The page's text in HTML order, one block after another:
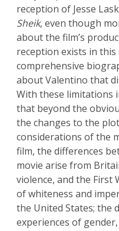
reception of Jesse
Sheik, even though
about the film’s
reception exists in this
comprehensive
about Valentino that
With these limitations
that beyond the
the changes to the
considerations of the
film, the differences
movie arise from
violence, and the First
of whiteness and
the United States; the
experiences of